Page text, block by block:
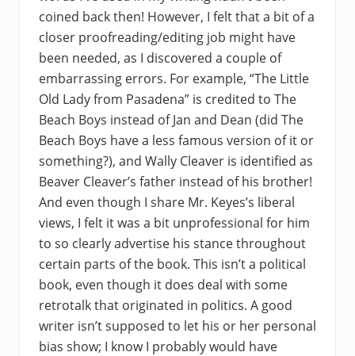
coined back then! However, I felt that a bit of a
closer proofreading/editing job might have
been needed, as I discovered a couple of
embarrassing errors. For example, “The Little
Old Lady from Pasadena” is credited to The
Beach Boys instead of Jan and Dean (did The
Beach Boys have a less famous version of it or
something?), and Wally Cleaver is identified as
Beaver Cleaver’s father instead of his brother!
And even though I share Mr. Keyes’s liberal
views, I felt it was a bit unprofessional for him
to so clearly advertise his stance throughout
certain parts of the book. This isn’t a political
book, even though it does deal with some
retrotalk that originated in politics. A good
writer isn’t supposed to let his or her personal
bias show; I know I probably would have